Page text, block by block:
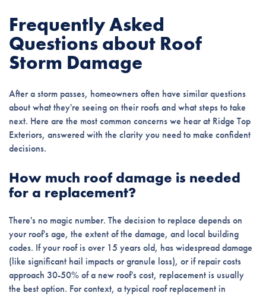
Frequently Asked
Questions about Roof
Storm Damage
After a storm passes, homeowners often have similar questions
about what they're seeing on their roofs and what steps to take
next. Here are the most common concerns we hear at Ridge Top
Exteriors, answered with the clarity you need to make confident
decisions.
How much roof damage is needed
for a replacement?
There's no magic number. The decision to replace depends on
your roof's age, the extent of the damage, and local building
codes. If your roof is over 15 years old, has widespread damage
(like significant hail impacts or granule loss), or if repair costs
approach 30-50% of a new roof's cost, replacement is usually
the best option. For context, a typical roof replacement in